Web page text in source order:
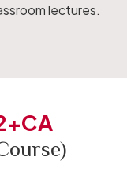
lectures.